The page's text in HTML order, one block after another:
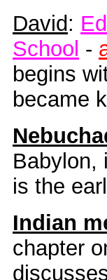
David:
School -
begins
became
Babylon,
is the
Indian
chapter